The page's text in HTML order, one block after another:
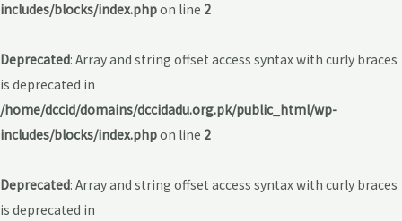
includes/blocks/index.phpon line 2
Deprecated: Array and string offset access syntax with curly braces
is deprecated in
/home/dccid/domains/dccidadu.org.pk/public_html/wp-
includes/blocks/index.phpon line 2
Deprecated: Array and string offset access syntax with curly braces
is deprecated in